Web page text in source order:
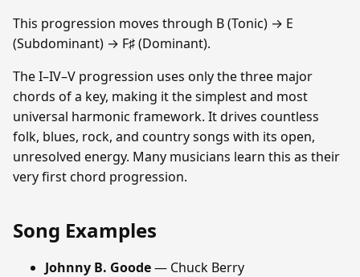
This progression moves through B (Tonic) → E
(Subdominant) → F♯ (Dominant).
The I–IV–V progression uses only the three major
chords of a key, making it the simplest and most
universal harmonic framework. It drives countless
folk, blues, rock, and country songs with its open,
unresolved energy. Many musicians learn this as their
very first chord progression.
Song Examples
Johnny B. Goode— Chuck Berry